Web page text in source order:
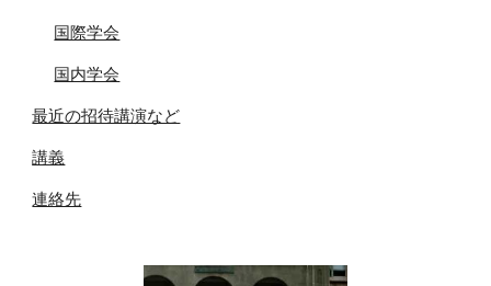
国際学会
国内学会
最近の招待講演など
講義
連絡先